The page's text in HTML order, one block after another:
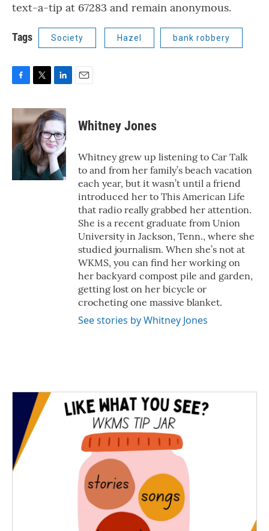
text-a-tip at 67283 and remain anonymous.
Tags Society Hazel bank robbery
c
e
o
o
i
t
t
e
r
n
k
e
d
I
n
Whitney Jones
Whitney grew up listening to Car Talk
to and from her family’s beach vacation
each year, but it wasn’t until a friend
introduced her to This American Life
that radio really grabbed her attention.
She is a recent graduate from Union
University in Jackson, Tenn., where she
studied journalism. When she’s not at
WKMS, you can find her working on
her backyard compost pile and garden,
getting lost on her bicycle or
crocheting one massive blanket.
See stories by Whitney Jones